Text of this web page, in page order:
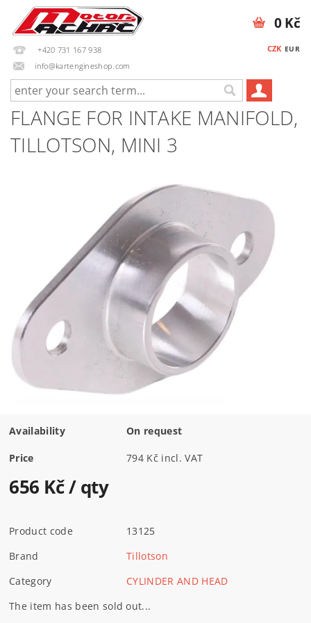
+420 731 167 938
info@kartengineshop.com
CZK EUR
0 Kč
FLANGE FOR INTAKE MANIFOLD,
TILLOTSON, MINI 3
Availability On request
Price 794 Kč incl. VAT
656 Kč/ qty
Product code
13125
Brand
Tillotson
Category
CYLINDER AND HEAD
The item has been sold out...